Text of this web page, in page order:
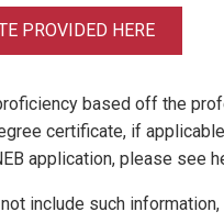
PROVIDED HERE
based off the
certificate, if
application, please see
include such